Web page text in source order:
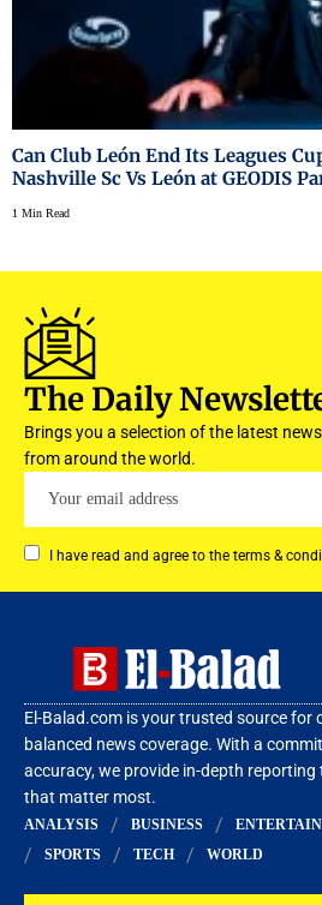
Can Club León End Its Leagues
Nashville Sc Vs León at GEODIS
1 Min Read
The Daily
Brings you a selection of the latest
from around the world.
I have read and agree to the terms &
El-Balad.com is your trusted source for
balanced news coverage. With a
accuracy, we provide in-depth
that matter most.
ANALYSIS BUSINESS
SPORTS
TECH WORLD